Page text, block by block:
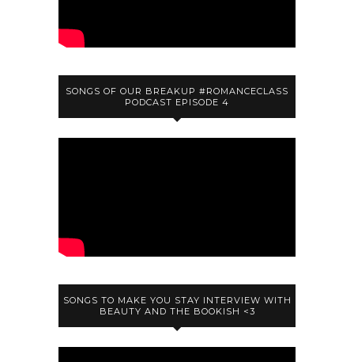
SONGS OF OUR BREAKUP #ROMANCECLASS
PODCAST EPISODE 4
SONGS TO MAKE YOU STAY INTERVIEW WITH
BEAUTY AND THE BOOKISH <3